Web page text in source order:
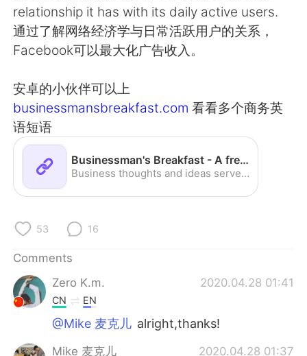
Русский ไทย
Indonesia Italiano
Türkçe Tiếng Việt
Português
relationship it has with its daily active users.
通过了解网络经济学与日常活跃用户的关系，
Facebook可以最大化广告收入。
安卓的小伙伴可以上
businessmansbreakfast.com看看多个商务英
语短语
Businessman's Breakfast - A fresh start to your day
Business thoughts and ideas served fresh daily.
53 16
Comments
Zero K.m.
2020.04.28 01:41
CN EN
@Mike 麦克儿 alright,thanks!
Mike 麦克儿 2020.04.28 01:37